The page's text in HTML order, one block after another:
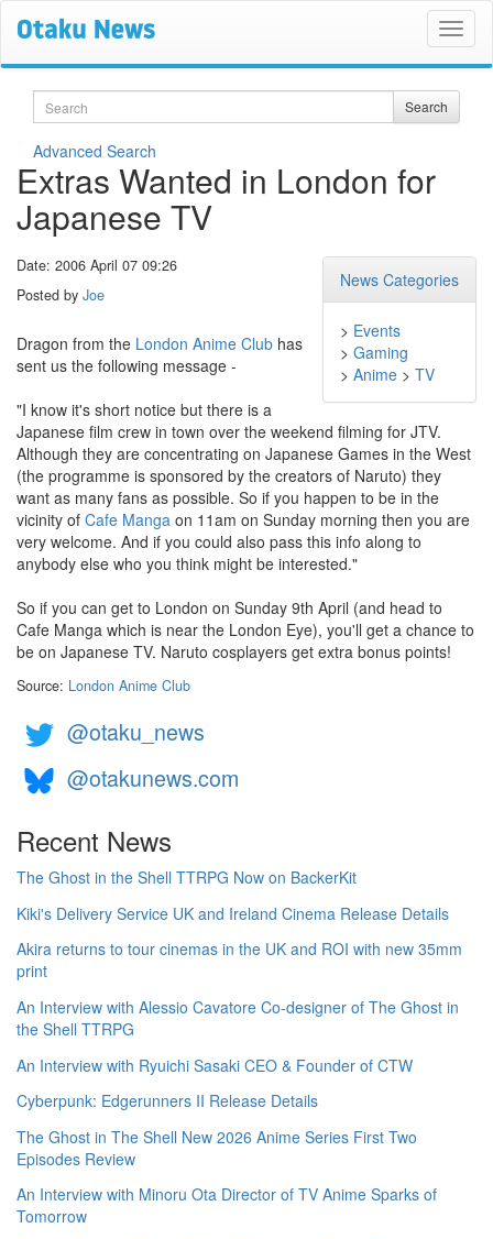
Search Search
Advanced Search
Extras Wanted in London for
Japanese TV
News Categories
> Events
> Gaming
> Anime > TV
Date: 2006 April 07 09:26
Posted by Joe
Dragon from the London Anime Club has
sent us the following message -
"I know it's short notice but there is a
Japanese film crew in town over the weekend filming for JTV.
Although they are concentrating on Japanese Games in the West
(the programme is sponsored by the creators of Naruto) they
want as many fans as possible. So if you happen to be in the
vicinity of Cafe Manga on 11am on Sunday morning then you are
very welcome. And if you could also pass this info along to
anybody else who you think might be interested."
So if you can get to London on Sunday 9th April (and head to
Cafe Manga which is near the London Eye), you'll get a chance to
be on Japanese TV. Naruto cosplayers get extra bonus points!
Source: London Anime Club
@otaku_news
@otakunews.com
Recent News
The Ghost in the Shell TTRPG Now on BackerKit
Kiki's Delivery Service UK and Ireland Cinema Release Details
Akira returns to tour cinemas in the UK and ROI with new 35mm
print
An Interview with Alessio Cavatore Co-designer of The Ghost in
the Shell TTRPG
An Interview with Ryuichi Sasaki CEO & Founder of CTW
Cyberpunk: Edgerunners II Release Details
The Ghost in The Shell New 2026 Anime Series First Two
Episodes Review
An Interview with Minoru Ota Director of TV Anime Sparks of
Tomorrow